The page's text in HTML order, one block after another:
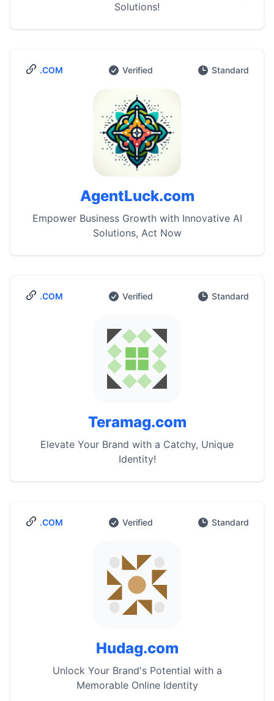
Solutions!
.COM Verified Standard
AgentLuck.com
Empower Business Growth with Innovative AI
Solutions, Act Now
.COM Verified Standard
Teramag.com
Elevate Your Brand with a Catchy, Unique
Identity!
.COM Verified Standard
Hudag.com
Unlock Your Brand's Potential with a
Memorable Online Identity